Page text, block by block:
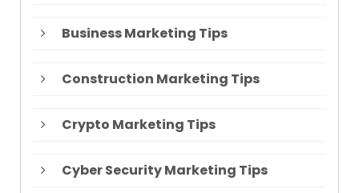
Business Marketing Tips
Construction Marketing Tips
Crypto Marketing Tips
Cyber Security Marketing Tips